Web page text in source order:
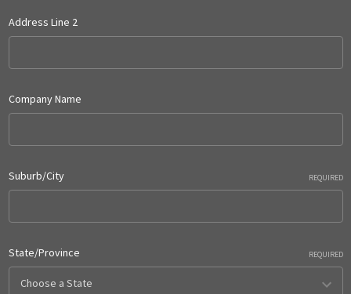
Address Line 2
Company Name
Suburb/City REQUIRED
State/Province REQUIRED